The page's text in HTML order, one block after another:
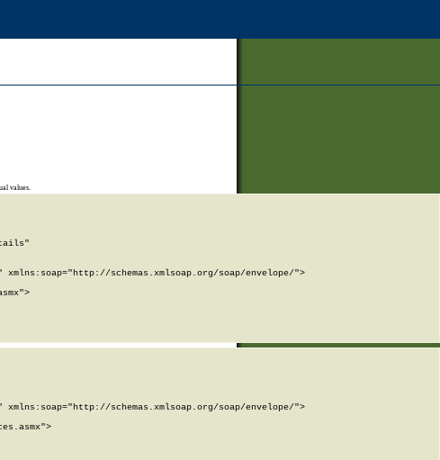
values.
xmlns:soap="http://schemas.xmlsoap.org/soap/envelope/">
xmlns:soap="http://schemas.xmlsoap.org/soap/envelope/">